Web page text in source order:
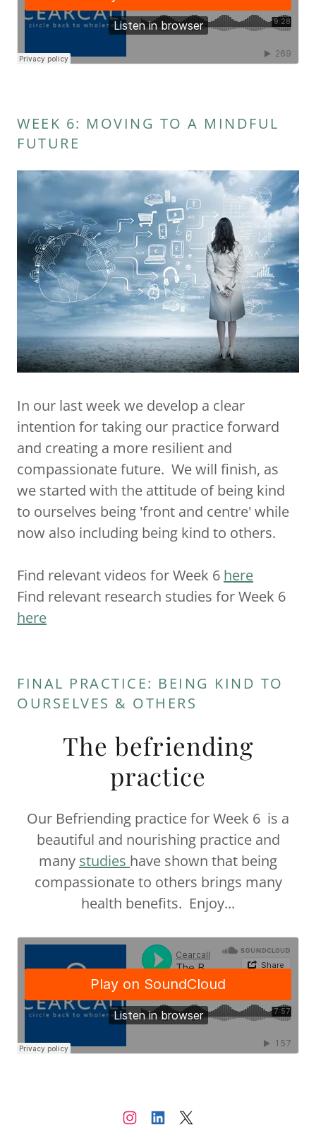
WEEK 6: MOVING TO A MINDFUL
FUTURE
In our last week we develop a clear
intention for taking our practice forward
and creating a more resilient and
compassionate future. We will finish, as
we started with the attitude of being kind
to ourselves being 'front and centre' while
now also including being kind to others.
Find relevant videos for Week 6 here
Find relevant research studies for Week 6
here
FINAL PRACTICE: BEING KIND TO
OURSELVES & OTHERS
The befriending
practice
Our Befriending practice for Week 6 is a
beautiful and nourishing practice and
many studies have shown that being
compassionate to others brings many
health benefits. Enjoy...